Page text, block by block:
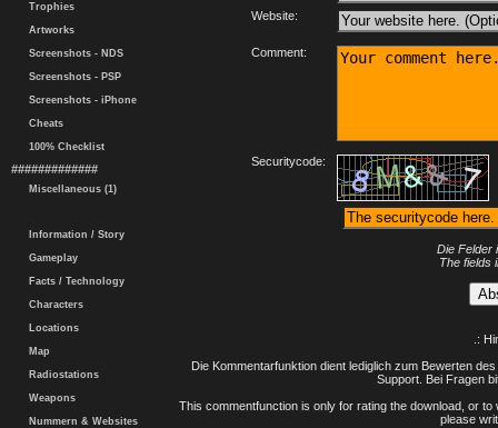
Trophies
Artworks
Screenshots - NDS
Screenshots - PSP
Screenshots - iPhone
Cheats
100% Checklist
#############
Miscellaneous (1)
Information / Story
Gameplay
Facts / Technology
Characters
Locations
Map
Radiostations
Weapons
Nummern & Websites
Website:
Comment:
Securitycode:
Die Felder
The fields
.:
Die Kommentarfunktion dient lediglich zum Bewerten
Support. Bei Fragen
This commentfunction is only for rating the download, or
please